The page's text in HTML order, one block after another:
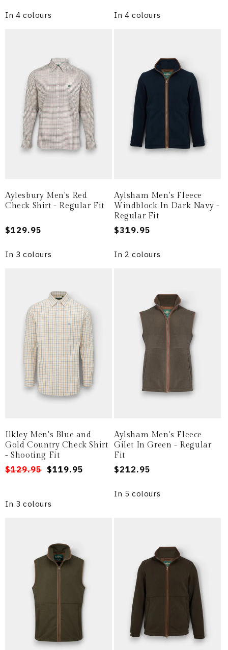
In 4 colours In 4 colours
Aylesbury Men's Red
Check Shirt - Regular Fit
Regular
$129.95
In 3 colours
Aylsham Men's Fleece
Windblock In Dark Navy -
Regular Fit
Regular
$319.95
In 2 colours
Ilkley Men's Blue and
Gold Country Check Shirt
- Shooting Fit
Regular
Sale
$129.95 $119.95
In 3 colours
Aylsham Men's Fleece
Gilet In Green - Regular
Fit
Regular
$212.95
In 5 colours